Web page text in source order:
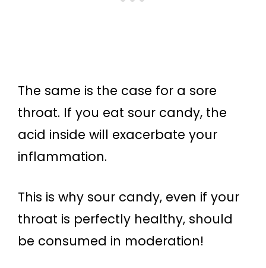
The same is the case for a sore
throat. If you eat sour candy, the
acid inside will exacerbate your
inflammation.
This is why sour candy, even if your
throat is perfectly healthy, should
be consumed in moderation!